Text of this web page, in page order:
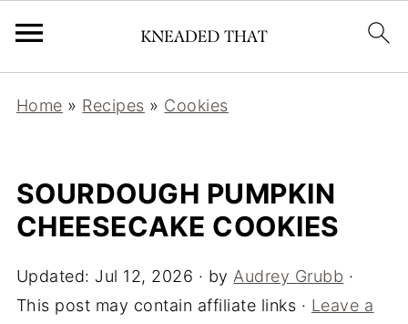
Home » Recipes » Cookies
SOURDOUGH PUMPKIN
CHEESECAKE COOKIES
Updated: Jul 12, 2026 · by Audrey Grubb ·
This post may contain affiliate links · Leave a